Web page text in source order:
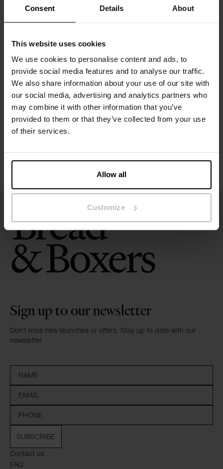
Consent Details About
This website uses cookies
We use cookies to personalise content and ads, to
provide social media features and to analyse our traffic.
We also share information about your use of our site with
our social media, advertising and analytics partners who
may combine it with other information that you’ve
provided to them or that they’ve collected from your use
of their services.
Allow all
Customize
Material: 92% Viscose, 8% Elastane
Model is 173cm/5"7' tall and is wearing size S.
Specification
Size guide
Washing instructions
Reviews
Contact us
FAQ
Sign up to our newsletter
Don’t miss new launches or offers. Stay up to date with our
newsletter
SUBSCRIBE